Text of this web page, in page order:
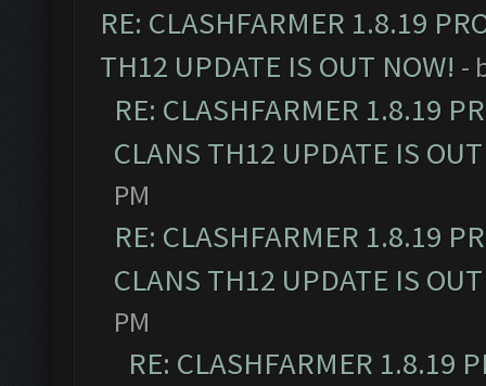
RE: CLASHFARMER 1.8.19
TH12 UPDATE IS OUT NOW! -
RE: CLASHFARMER 1.8.19
CLANS TH12 UPDATE IS
PM
RE: CLASHFARMER 1.8.19
CLANS TH12 UPDATE IS
PM
RE: CLASHFARMER 1.8.19